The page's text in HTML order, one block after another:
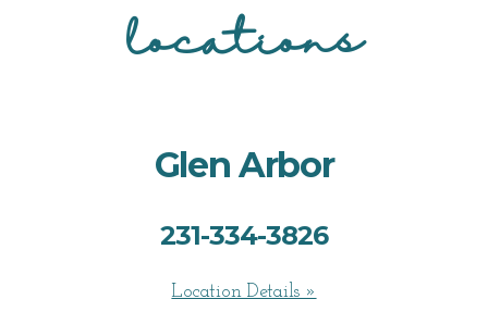
locations
Glen Arbor
231-334-3826
Location Details »